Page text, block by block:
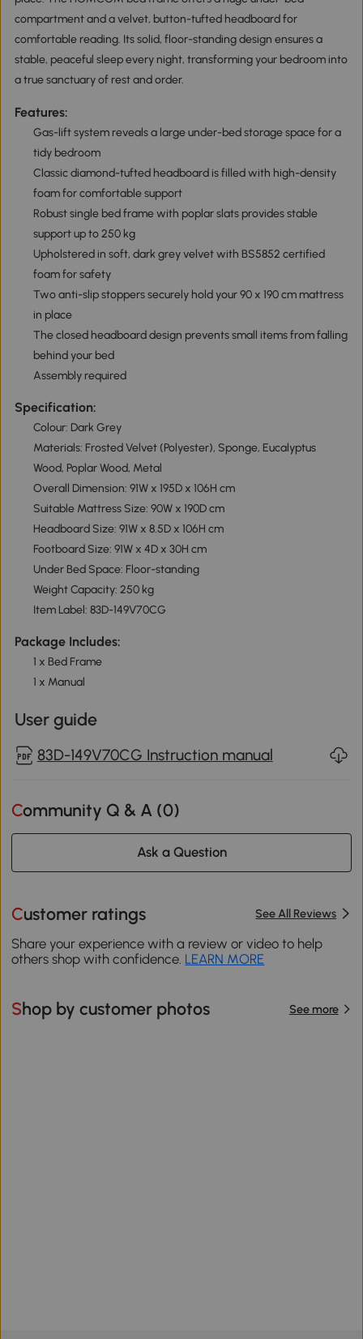
compartment and a velvet, button-tufted headboard for
comfortable reading. Its solid, floor-standing design ensures a
stable, peaceful sleep every night, transforming your bedroom into
a true sanctuary of rest and order.
Features:
Gas-lift system reveals a large under-bed storage space for a
tidy bedroom
Classic diamond-tufted headboard is filled with high-density
foam for comfortable support
Robust single bed frame with poplar slats provides stable
support up to 250 kg
Upholstered in soft, dark grey velvet with BS5852 certified
foam for safety
Two anti-slip stoppers securely hold your 90 x 190 cm mattress
in place
The closed headboard design prevents small items from falling
behind your bed
Assembly required
Specification:
Colour: Dark Grey
Materials: Frosted Velvet (Polyester), Sponge, Eucalyptus
Wood, Poplar Wood, Metal
Overall Dimension: 91W x 195D x 106H cm
Suitable Mattress Size: 90W x 190D cm
Headboard Size: 91W x 8.5D x 106H cm
Footboard Size: 91W x 4D x 30H cm
Under Bed Space: Floor-standing
Weight Capacity: 250 kg
Item Label: 83D-149V70CG
Package Includes:
1 x Bed Frame
1 x Manual
User guide
83D-149V70CG Instruction manual
Community Q & A (0)
Ask a Question
Customer ratings See All Reviews
Share your experience with a review or video to help
others shop with confidence. LEARN MORE
Shop by customer photos See more